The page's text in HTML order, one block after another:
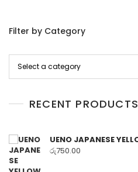
Filter by Category
category
RECENT PRODUCTS
UENO JAPANESE
රු750.00